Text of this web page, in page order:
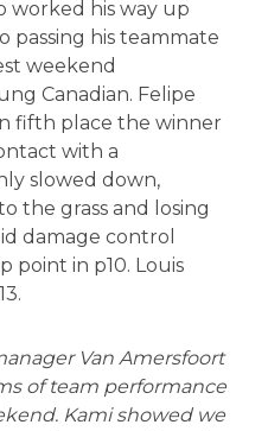
worked his way up
passing his teammate
weekend
Canadian. Felipe
fifth place the winner
with a
slowed down,
the grass and losing
damage control
point in p10. Louis
Van Amersfoort
of team performance
Kami showed we